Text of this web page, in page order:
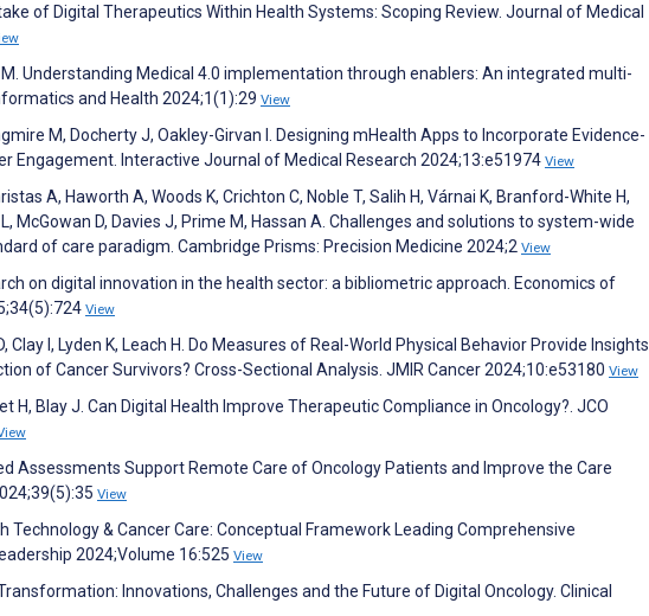
of Digital Therapeutics Within Health Systems: Scoping Review. Journal of Medical
Understanding Medical 4.0 implementation through enablers: An integrated multi-
and Health 2024;1(1):29 View
M, Docherty J, Oakley-Girvan I. Designing mHealth Apps to Incorporate Evidence-
Engagement. Interactive Journal of Medical Research 2024;13:e51974 View
A, Haworth A, Woods K, Crichton C, Noble T, Salih H, Várnai K, Branford-White H,
McGowan D, Davies J, Prime M, Hassan A. Challenges and solutions to system-wide
of care paradigm. Cambridge Prisms: Precision Medicine 2024;2 View
on digital innovation in the health sector: a bibliometric approach. Economics of
View
Clay I, Lyden K, Leach H. Do Measures of Real-World Physical Behavior Provide Insights
of Cancer Survivors? Cross-Sectional Analysis. JMIR Cancer 2024;10:e53180 View
H, Blay J. Can Digital Health Improve Therapeutic Compliance in Oncology?. JCO
Assessments Support Remote Care of Oncology Patients and Improve the Care
View
Technology & Cancer Care: Conceptual Framework Leading Comprehensive
2024;Volume 16:525 View
Innovations, Challenges and the Future of Digital Oncology. Clinical